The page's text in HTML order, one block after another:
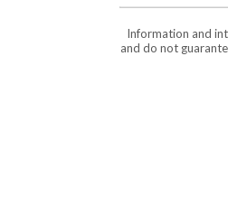
Information and
and do not